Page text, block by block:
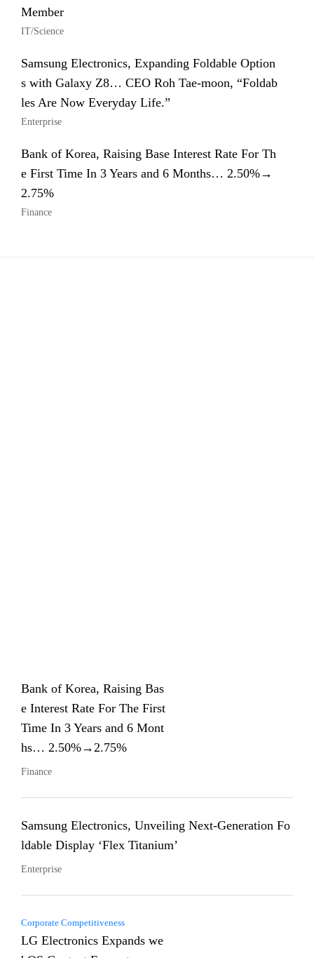
Member
IT/Science
Samsung Electronics, Expanding Foldable Option
s with Galaxy Z8… CEO Roh Tae-moon, “Foldab
les Are Now Everyday Life.”
Enterprise
Bank of Korea, Raising Base Interest Rate For Th
e First Time In 3 Years and 6 Months… 2.50%→
2.75%
Finance
Bank of Korea, Raising Bas
e Interest Rate For The First
Time In 3 Years and 6 Mont
hs… 2.50%→2.75%
Finance
Samsung Electronics, Unveiling Next-Generation Fo
ldable Display ‘Flex Titanium’
Enterprise
Corporate Competitiveness
LG Electronics Expands we